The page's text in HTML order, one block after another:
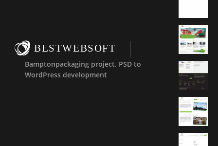
BESTWEBSOFT
Bamptonpackaging project. PSD to
WordPress development